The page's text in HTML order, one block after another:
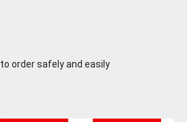
to order safely and easily